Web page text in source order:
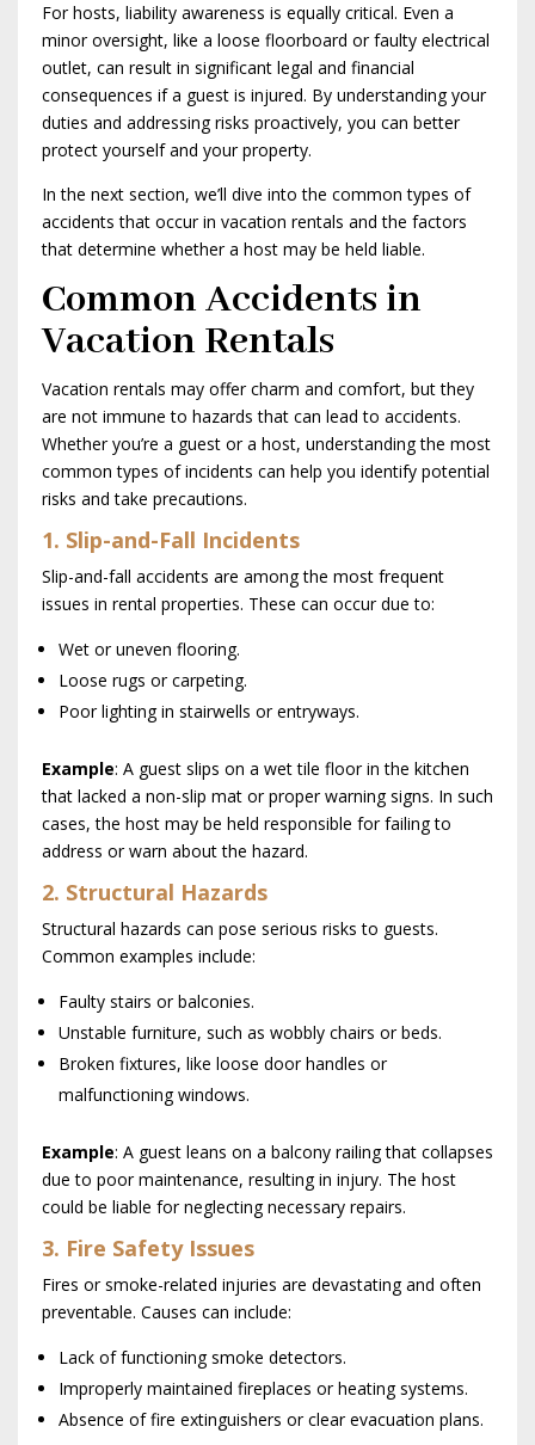
For hosts, liability awareness is equally critical. Even a
minor oversight, like a loose floorboard or faulty electrical
outlet, can result in significant legal and financial
consequences if a guest is injured. By understanding your
duties and addressing risks proactively, you can better
protect yourself and your property.
In the next section, we’ll dive into the common types of
accidents that occur in vacation rentals and the factors
that determine whether a host may be held liable.
Common Accidents in
Vacation Rentals
Vacation rentals may offer charm and comfort, but they
are not immune to hazards that can lead to accidents.
Whether you’re a guest or a host, understanding the most
common types of incidents can help you identify potential
risks and take precautions.
1. Slip-and-Fall Incidents
Slip-and-fall accidents are among the most frequent
issues in rental properties. These can occur due to:
Wet or uneven flooring.
Loose rugs or carpeting.
Poor lighting in stairwells or entryways.
Example: A guest slips on a wet tile floor in the kitchen
that lacked a non-slip mat or proper warning signs. In such
cases, the host may be held responsible for failing to
address or warn about the hazard.
2. Structural Hazards
Structural hazards can pose serious risks to guests.
Common examples include:
Faulty stairs or balconies.
Unstable furniture, such as wobbly chairs or beds.
Broken fixtures, like loose door handles or
malfunctioning windows.
Example: A guest leans on a balcony railing that collapses
due to poor maintenance, resulting in injury. The host
could be liable for neglecting necessary repairs.
3. Fire Safety Issues
Fires or smoke-related injuries are devastating and often
preventable. Causes can include:
Lack of functioning smoke detectors.
Improperly maintained fireplaces or heating systems.
Absence of fire extinguishers or clear evacuation plans.